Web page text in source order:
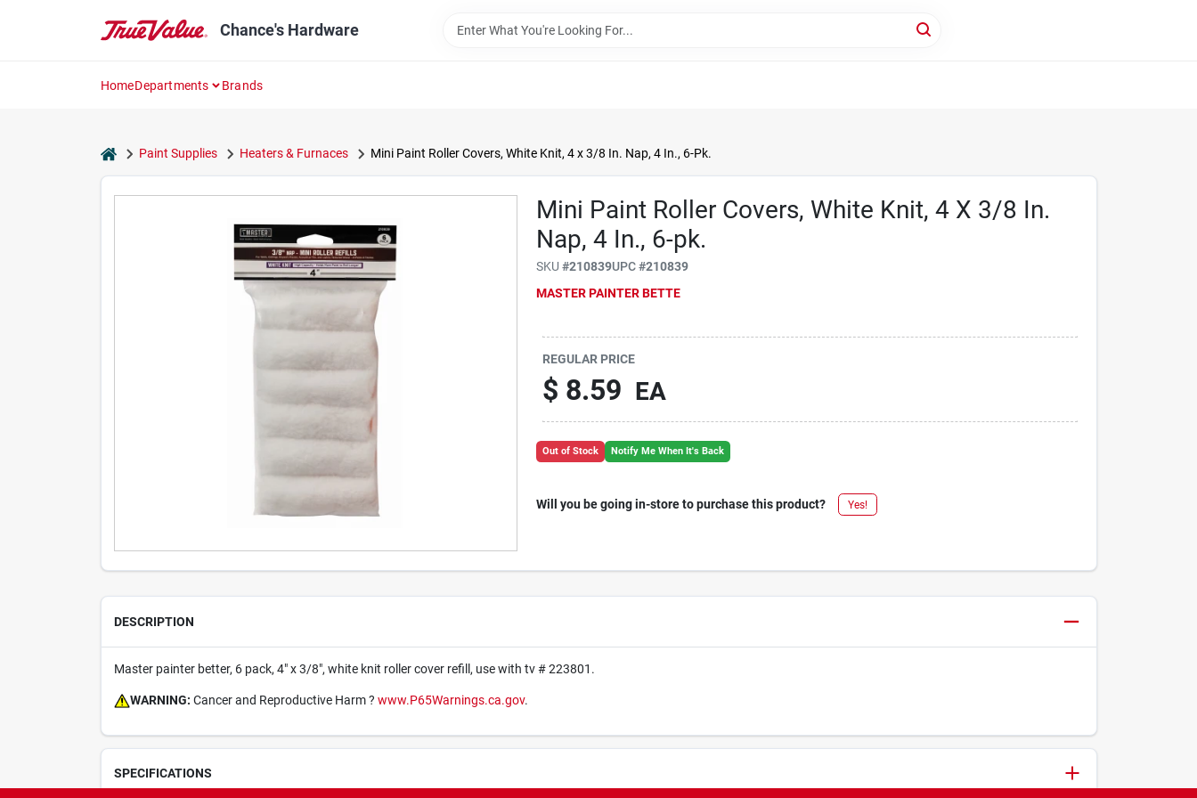
Chance's Hardware
HomeDepartments Brands
homePaint Supplies Heaters & Furnaces Mini Paint Roller Covers, White Knit, 4 x 3/8 In. Nap, 4 In., 6-Pk.
Mini Paint Roller Covers, White Knit, 4 X 3/8 In.
Nap, 4 In., 6-pk.
SKU#210839UPC#210839
MASTER PAINTER BETTE
REGULAR PRICE
$ 8.59 EA
Out of Stock Notify Me When It's Back
Will you be going in-store to purchase this product? Yes!
DESCRIPTION
Master painter better, 6 pack, 4" x 3/8", white knit roller cover refill, use with tv # 223801.
WARNING: Cancer and Reproductive Harm ? www.P65Warnings.ca.gov.
SPECIFICATIONS